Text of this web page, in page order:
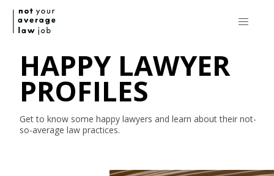
HAPPY LAWYER
PROFILES
Get to know some happy lawyers and learn about their not-
so-average law practices.